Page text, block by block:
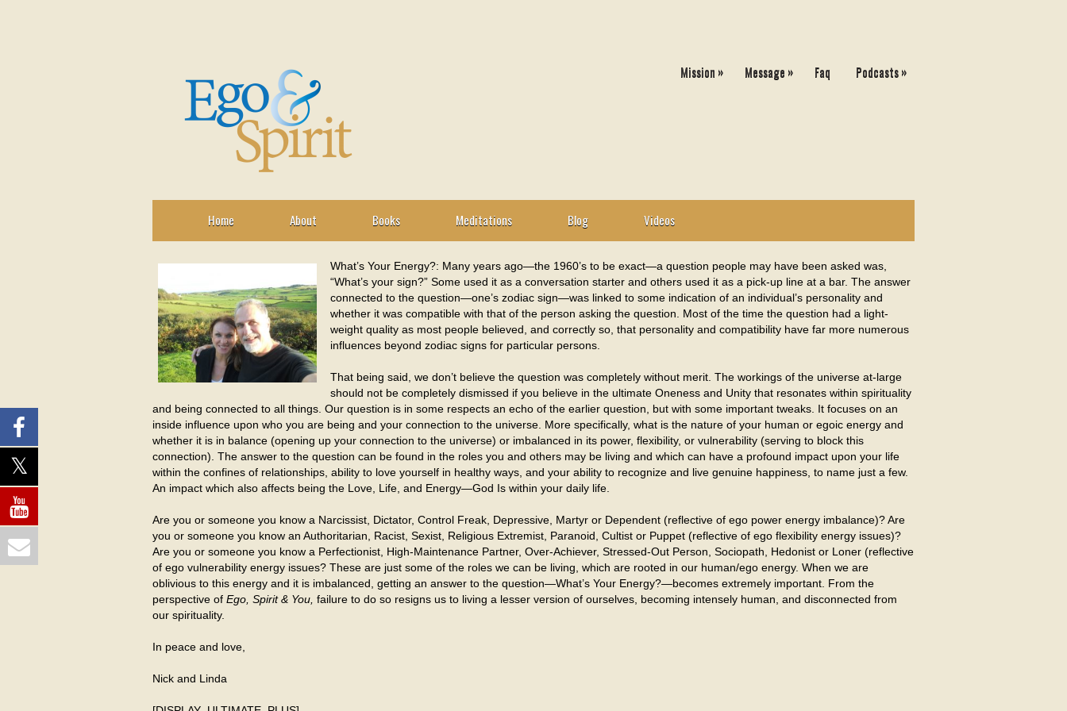
Mission » Message » Faq Podcasts»
Home About Books Meditations Blog Videos
What’s Your Energy?: Many years ago—the 1960’s to be exact—a question people may have been asked was,
“What’s your sign?” Some used it as a conversation starter and others used it as a pick-up line at a bar. The answer
connected to the question—one’s zodiac sign—was linked to some indication of an individual’s personality and
whether it was compatible with that of the person asking the question. Most of the time the question had a light-
weight quality as most people believed, and correctly so, that personality and compatibility have far more numerous
influences beyond zodiac signs for particular persons.
That being said, we don’t believe the question was completely without merit. The workings of the universe at-large
should not be completely dismissed if you believe in the ultimate Oneness and Unity that resonates within spirituality
and being connected to all things. Our question is in some respects an echo of the earlier question, but with some important tweaks. It focuses on an
inside influence upon who you are being and your connection to the universe. More specifically, what is the nature of your human or egoic energy and
whether it is in balance (opening up your connection to the universe) or imbalanced in its power, flexibility, or vulnerability (serving to block this
connection). The answer to the question can be found in the roles you and others may be living and which can have a profound impact upon your life
within the confines of relationships, ability to love yourself in healthy ways, and your ability to recognize and live genuine happiness, to name just a few.
An impact which also affects being the Love, Life, and Energy—God Is within your daily life.
Are you or someone you know a Narcissist, Dictator, Control Freak, Depressive, Martyr or Dependent (reflective of ego power energy imbalance)? Are
you or someone you know an Authoritarian, Racist, Sexist, Religious Extremist, Paranoid, Cultist or Puppet (reflective of ego flexibility energy issues)?
Are you or someone you know a Perfectionist, High-Maintenance Partner, Over-Achiever, Stressed-Out Person, Sociopath, Hedonist or Loner (reflective
of ego vulnerability energy issues? These are just some of the roles we can be living, which are rooted in our human/ego energy. When we are
oblivious to this energy and it is imbalanced, getting an answer to the question—What’s Your Energy?—becomes extremely important. From the
perspective of Ego, Spirit & You, failure to do so resigns us to living a lesser version of ourselves, becoming intensely human, and disconnected from
our spirituality.
In peace and love,
Nick and Linda